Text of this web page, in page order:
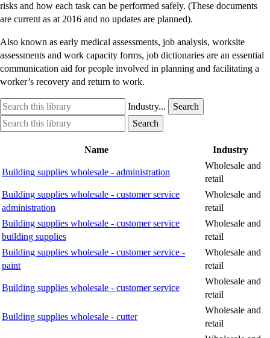
risks and how each task can be performed safely. (These documents
are current as at 2016 and no updates are planned).
Also known as early medical assessments, job analysis, worksite
assessments and work capacity forms, job dictionaries are an essential
communication aid for people involved in planning and facilitating a
worker’s recovery and return to work.
Search
this
library
Industry
option
Industry...
Search
Search
this
Industry
option
Search
Name Industry
Building supplies wholesale - administration
Wholesale and
retail
Building supplies wholesale - customer service
administration
Wholesale and
retail
Building supplies wholesale - customer service
building supplies
Wholesale and
retail
Building supplies wholesale - customer service -
paint
Wholesale and
retail
Building supplies wholesale - customer service
Wholesale and
retail
Building supplies wholesale - cutter
Wholesale and
retail